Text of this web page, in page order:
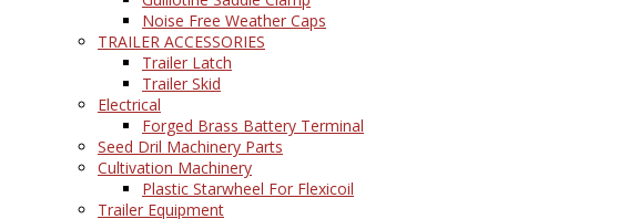
Noise Free Weather Caps
TRAILER ACCESSORIES
Trailer Latch
Trailer Skid
Electrical
Forged Brass Battery Terminal
Seed Dril Machinery Parts
Cultivation Machinery
Plastic Starwheel For Flexicoil
Trailer Equipment